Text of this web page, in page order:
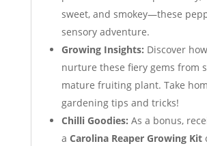
sweet, and smokey—these
sensory adventure.
Growing Insights: Discover
nurture these fiery gems from
mature fruiting plant. Take
gardening tips and tricks!
Chilli Goodies: As a bonus,
a Carolina Reaper Growing Kit